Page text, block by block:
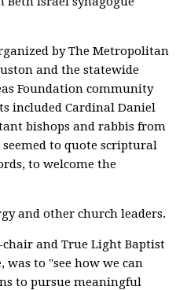
by The Metropolitan
and the statewide
Foundation community
included Cardinal Daniel
bishops and rabbis from
to quote scriptural
to welcome the
and other church leaders.
chair and True Light Baptist
was to "see how we can
to pursue meaningful